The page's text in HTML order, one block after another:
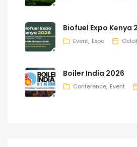
Biofuel Expo Kenya
Event Expo
Boiler India 2026
Conference Event